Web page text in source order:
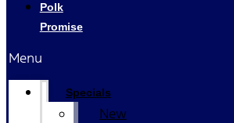
Polk
Promise
Menu
Specials
New